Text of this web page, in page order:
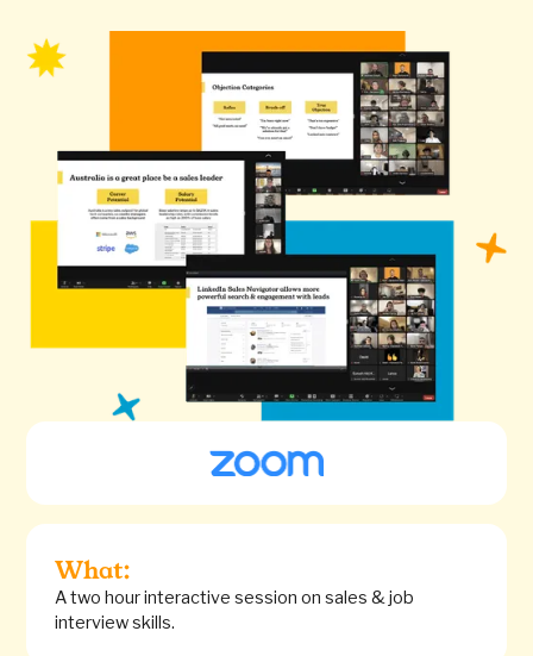
What:
A two hour interactive session on sales & job
interview skills.